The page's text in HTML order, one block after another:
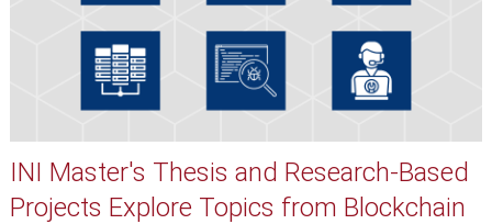
INI Master's Thesis and Research-Based
Projects Explore Topics from Blockchain